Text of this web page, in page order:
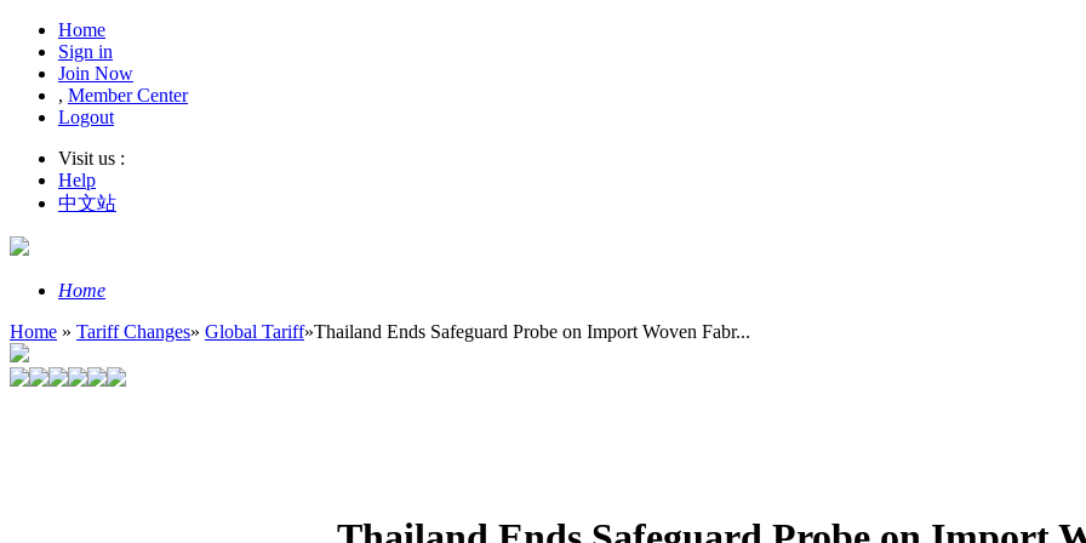
Home
Sign in
Join Now
, Member Center
Logout
Visit us :
Help
中文站
Home
Home » Tariff Changes» Global Tariff»Thailand Ends Safeguard Probe on Import Woven Fabr...